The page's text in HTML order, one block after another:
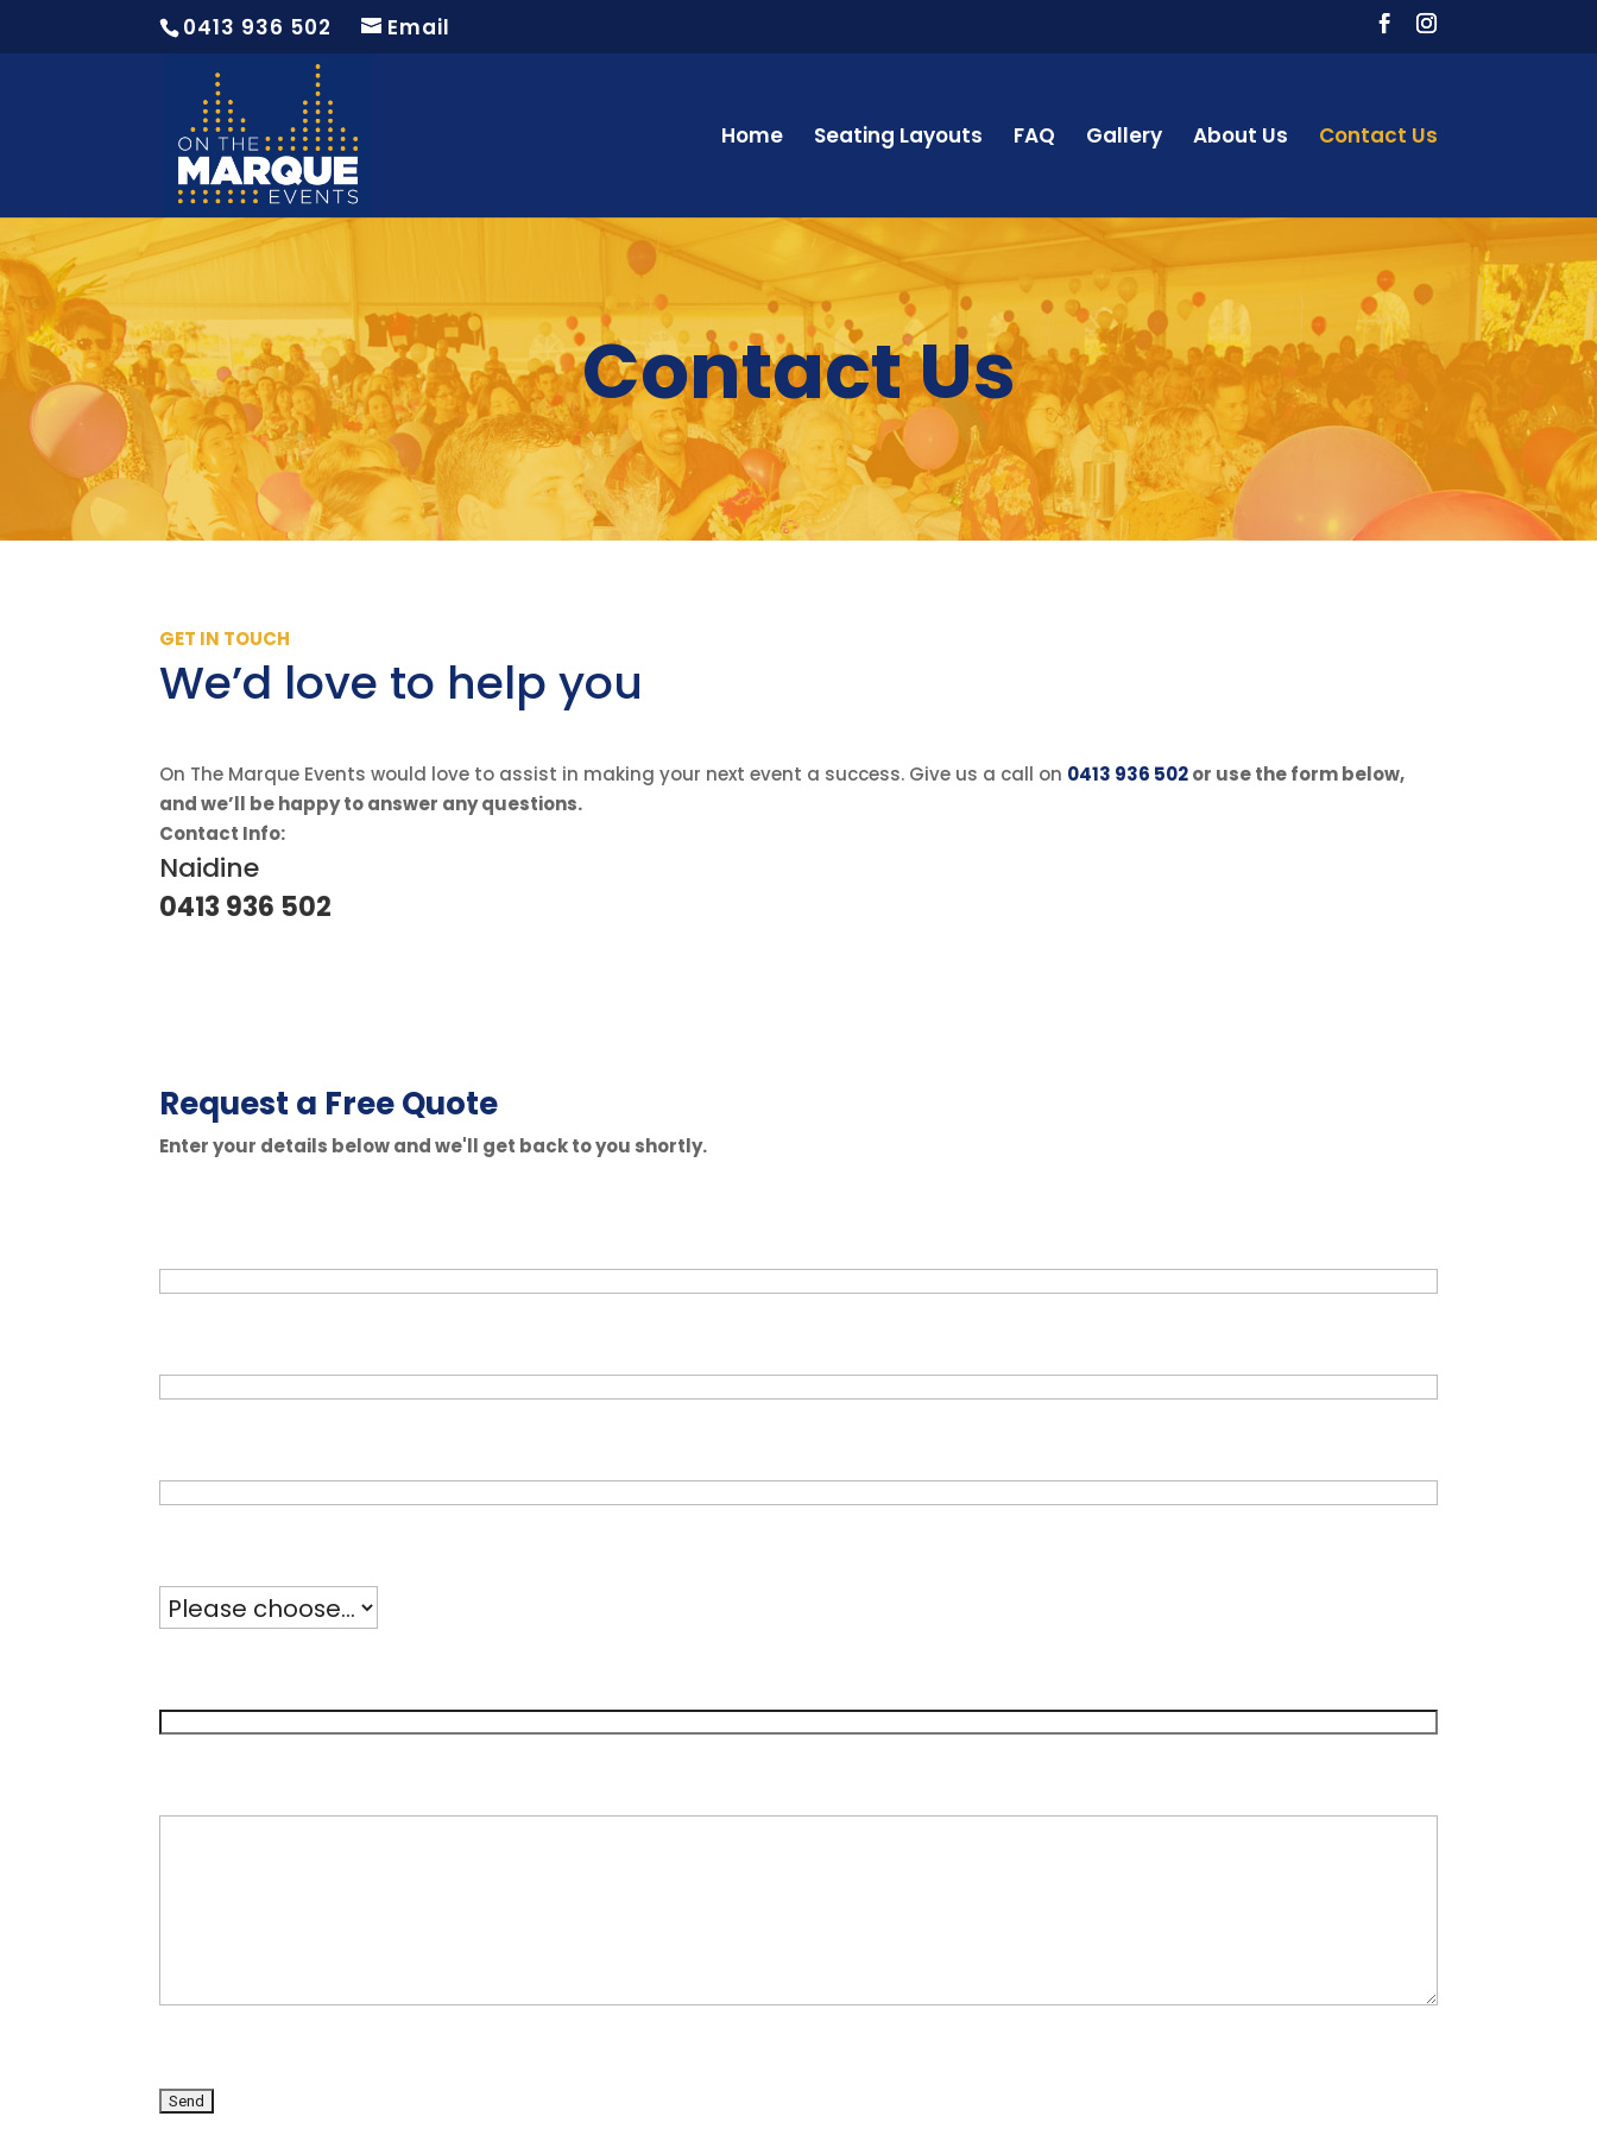
0413 936 502 Email
Home Seating Layouts FAQ Gallery About Us Contact Us
Contact Us
GET IN TOUCH
We’d love to help you
On The Marque Events would love to assist in making your next event a success. Give us a call on 0413 936 502or use the form below,
and we’ll be happy to answer any questions.
Contact Info:
Naidine
0413 936 502
Request a Free Quote
Enter your details below and we'll get back to you shortly.